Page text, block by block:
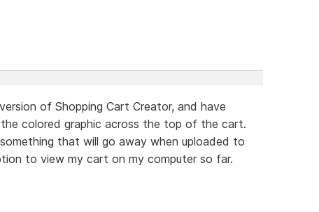
of Shopping Cart Creator, and have
colored graphic across the top of the cart.
that will go away when uploaded to
to view my cart on my computer so far.